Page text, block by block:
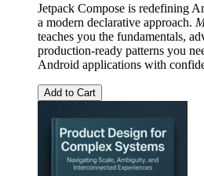
Jetpack Compose is redefining
a modern declarative approach.
teaches you the fundamentals,
production-ready patterns you
Android applications with
Add to Cart